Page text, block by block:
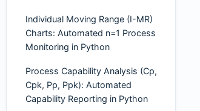
Individual Moving Range (I-MR)
Charts: Automated n=1 Process
Monitoring in Python
Process Capability Analysis (Cp,
Cpk, Pp, Ppk): Automated
Capability Reporting in Python